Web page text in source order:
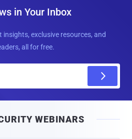
in Your Inbox
insights, exclusive resources, and
all for free.
l
WEBINARS